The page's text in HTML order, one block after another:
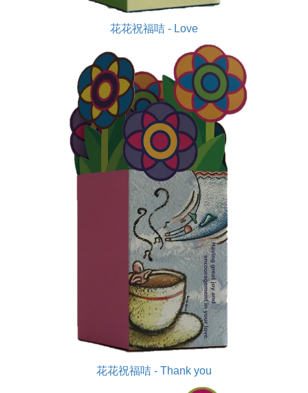
花花祝福咭 - Love
花花祝福咭 - Thank you